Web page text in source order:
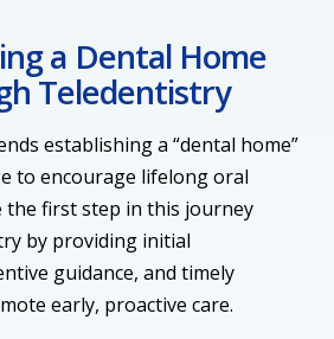
a Dental Home
Teledentistry
establishing a “dental home”
to encourage lifelong oral
the first step in this journey
by providing initial
guidance, and timely
early, proactive care.